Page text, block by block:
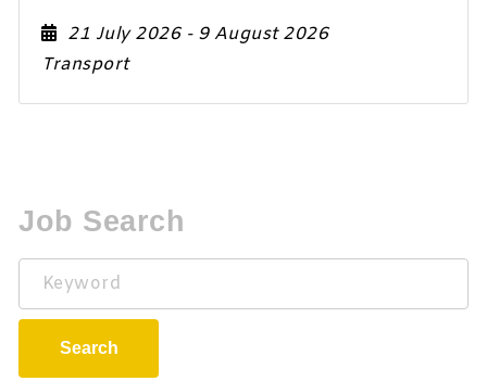
21 July 2026 - 9 August 2026
Transport
Job Search
Keyword
Search